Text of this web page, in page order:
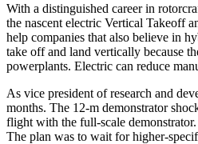
With a distinguished career in
the nascent electric Vertical Takeoff
help companies that also believe in
take off and land vertically because
powerplants. Electric can reduce
As vice president of research and
months. The 12-m demonstrator
flight with the full-scale
The plan was to wait for higher-